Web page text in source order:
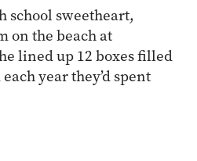
school sweetheart,
on the beach at
lined up 12 boxes filled
year they’d spent